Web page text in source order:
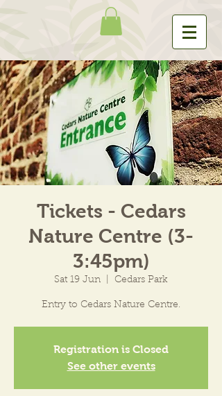
Tickets - Cedars
Nature Centre (3-
3:45pm)
Sat 19 Jun Cedars Park
Entry to Cedars Nature Centre.
Registration is Closed
See other events